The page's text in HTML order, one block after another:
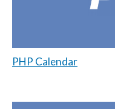
PHP Calendar